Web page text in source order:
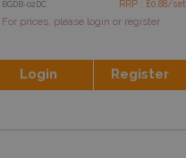
BGDB-02DC RRP : £0.88/set
For prices, please login or register
Login Register